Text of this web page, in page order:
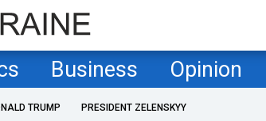
Business Opinion
TRUMP PRESIDENT ZELENSKYY